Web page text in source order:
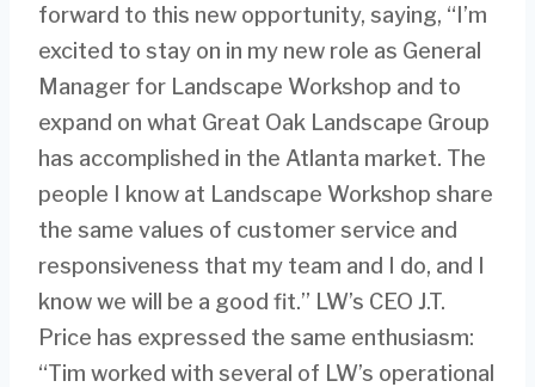
forward to this new opportunity, saying, “I’m
excited to stay on in my new role as General
Manager for Landscape Workshop and to
expand on what Great Oak Landscape Group
has accomplished in the Atlanta market. The
people I know at Landscape Workshop share
the same values of customer service and
responsiveness that my team and I do, and I
know we will be a good fit.” LW’s CEO J.T.
Price has expressed the same enthusiasm:
“Tim worked with several of LW’s operational